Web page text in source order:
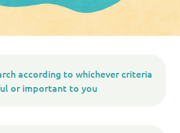
according to whichever criteria
or important to you